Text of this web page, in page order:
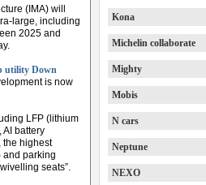
(IMA) will
large, including
2025 and
utility Down
is now
LFP (lithium
battery
the highest
and parking
seats”.
Kona
Michelin collaborate
Mighty
Mobis
N cars
Neptune
NEXO